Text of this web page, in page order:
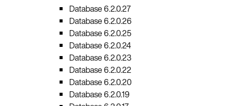
Database 6.2.0.27
Database 6.2.0.26
Database 6.2.0.25
Database 6.2.0.24
Database 6.2.0.23
Database 6.2.0.22
Database 6.2.0.20
Database 6.2.0.19